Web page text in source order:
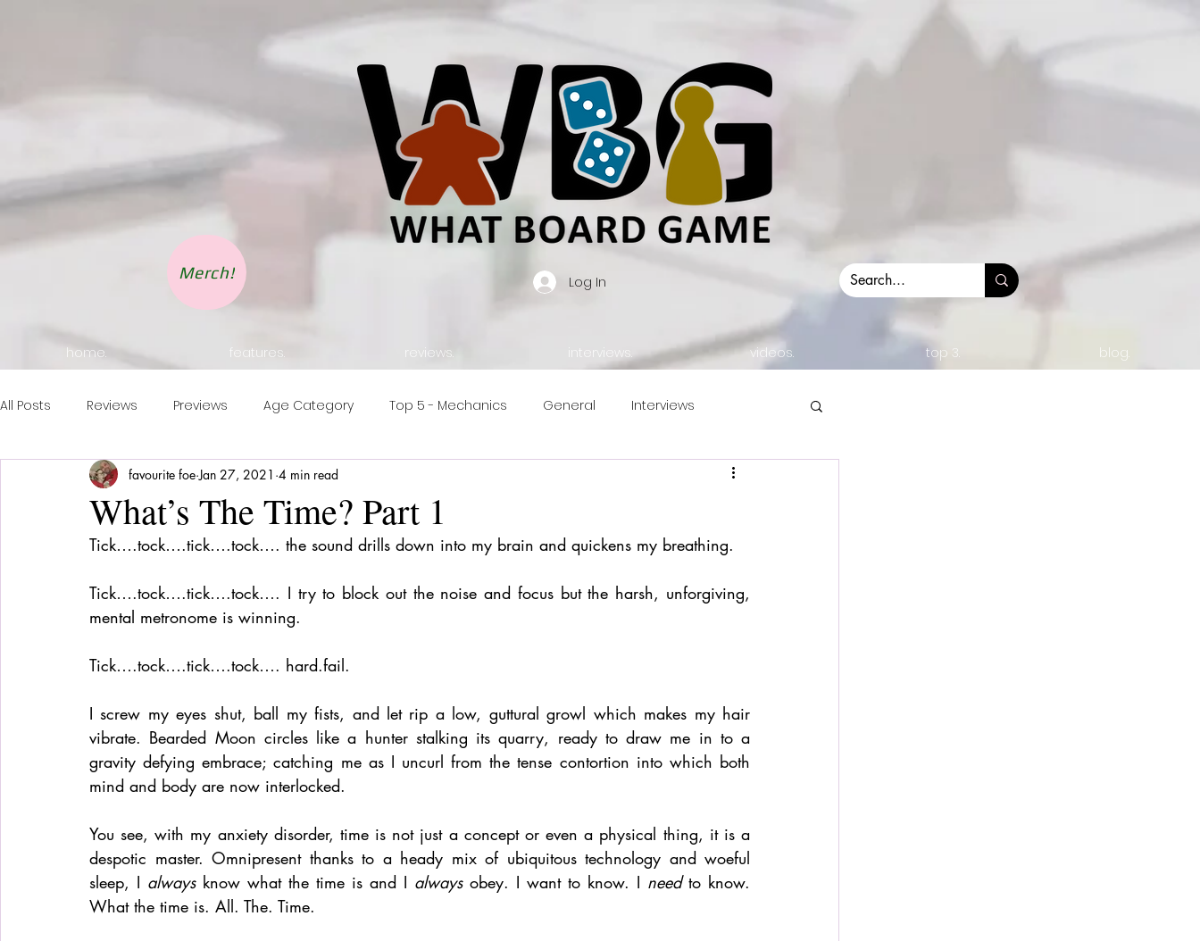
Merch! Log In
home. features. reviews. interviews. videos. top 3. blog.
All Posts Reviews Previews Age Category Top 5 - Mechanics General Interviews
Publisher Feature Games of the Year
Real Time Games Top 3 Games Playing a Collection Food and Games Accessible Games
Sponsored Post
What’s The Time? Part 1
favourite foe Jan 27, 2021 4 min read
Tick….tock….tick….tock…. the sound drills down into my brain and quickens my breathing.
Tick….tock….tick….tock…. I try to block out the noise and focus but the harsh, unforgiving,
mental metronome is winning.
Tick….tock….tick….tock…. hard.fail.
I screw my eyes shut, ball my fists, and let rip a low, guttural growl which makes my hair
vibrate. Bearded Moon circles like a hunter stalking its quarry, ready to draw me in to a
gravity defying embrace; catching me as I uncurl from the tense contortion into which both
mind and body are now interlocked.
You see, with my anxiety disorder, time is not just a concept or even a physical thing, it is a
despotic master. Omnipresent thanks to a heady mix of ubiquitous technology and woeful
sleep, I always know what the time is and I always obey. I want to know. I need to know.
What the time is. All. The. Time.